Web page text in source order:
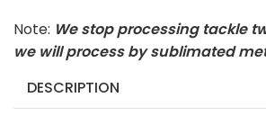
Note: We stop processing tackle
we will process by sublimated
DESCRIPTION